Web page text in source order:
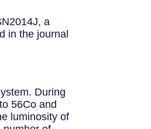
a
in the journal
During
56Co and
luminosity of